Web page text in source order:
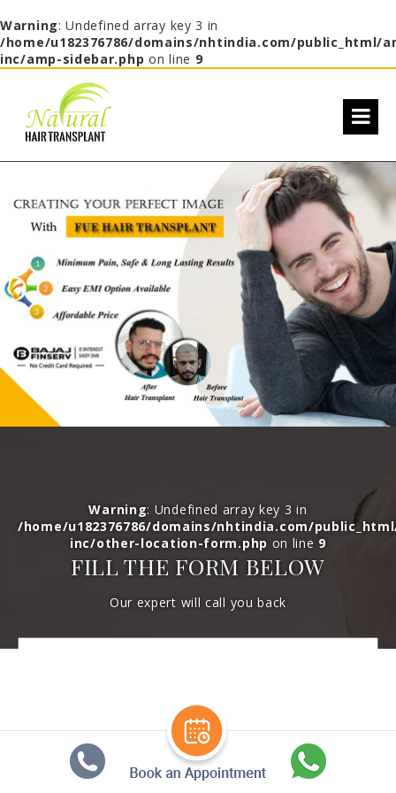
Warning: Undefined array key 3 in
/home/u182376786/domains/nhtindia.com/public_html/
inc/amp-sidebar.php on line 9
Warning: Undefined array key 3 in
/home/u182376786/domains/nhtindia.com/
inc/other-location-form.php on line 9
FILL THE FORM BELOW
Our expert will call you back